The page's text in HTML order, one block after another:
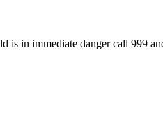
is in immediate danger call 999